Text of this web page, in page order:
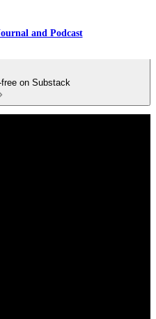
and Podcast
on Substack